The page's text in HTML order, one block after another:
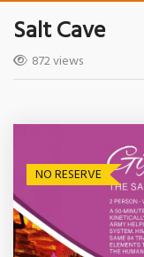
Salt Cave
872 views
NO RESERVE